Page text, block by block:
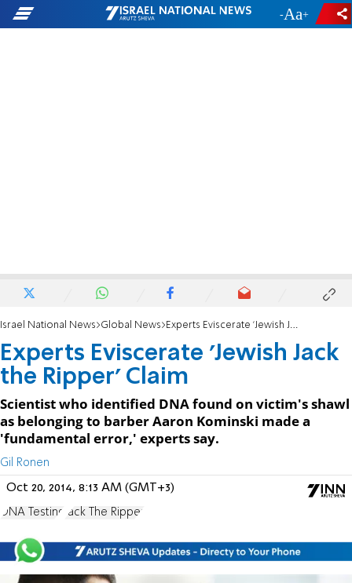
- +
Israel National News Global News Experts Eviscerate 'Jewish Jack the Ripper' Claim
Experts Eviscerate 'Jewish Jack
the Ripper' Claim
Scientist who identified DNA found on victim's shawl
as belonging to barber Aaron Kominski made a
'fundamental error,' experts say.
Gil Ronen
Oct 20, 2014, 8:13 AM (GMT+3)
DNA Testing Jack The Ripper